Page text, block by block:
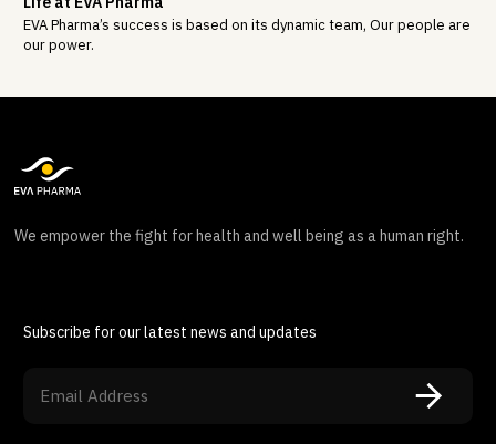
EVA Pharma’s success is based on its dynamic team, Our people are
our power.
We empower the fight for health and well being as a human right.
Subscribe for our latest news and updates